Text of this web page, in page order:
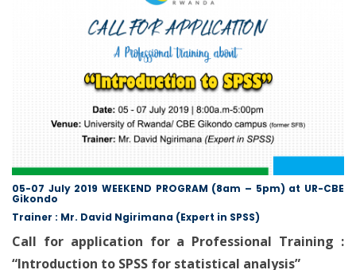
05-07 July 2019 WEEKEND PROGRAM (8am – 5pm) at UR-CBE
Gikondo
Trainer : Mr. David Ngirimana (Expert in SPSS)
Call for application for a Professional Training :
“Introduction to SPSS for statistical analysis”